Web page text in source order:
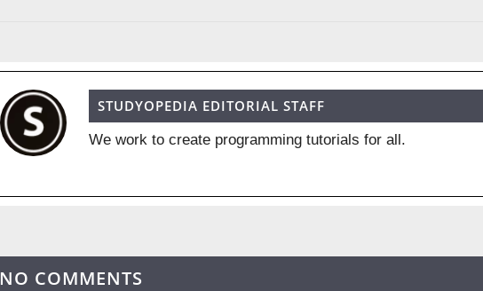
STUDYOPEDIA EDITORIAL STAFF
We work to create programming tutorials for all.
NO COMMENTS